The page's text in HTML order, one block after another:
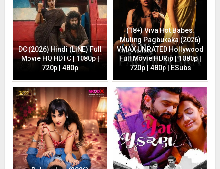
DC (2026) Hindi (LiNE) Full
Movie HQ HDTC | 1080p |
720p | 480p
(18+) Viva Hot Babes:
Muling Pagbukaka (2026)
VMAX UNRATED Hollywood
Full Movie HDRip | 1080p |
720p | 480p | ESubs